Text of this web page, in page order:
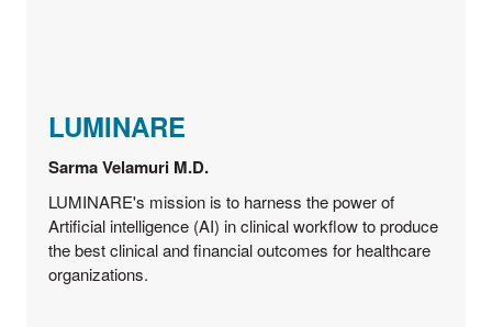
LUMINARE
Sarma Velamuri M.D.
LUMINARE's mission is to harness the power of
Artificial intelligence (AI) in clinical workflow to produce
the best clinical and financial outcomes for healthcare
organizations.